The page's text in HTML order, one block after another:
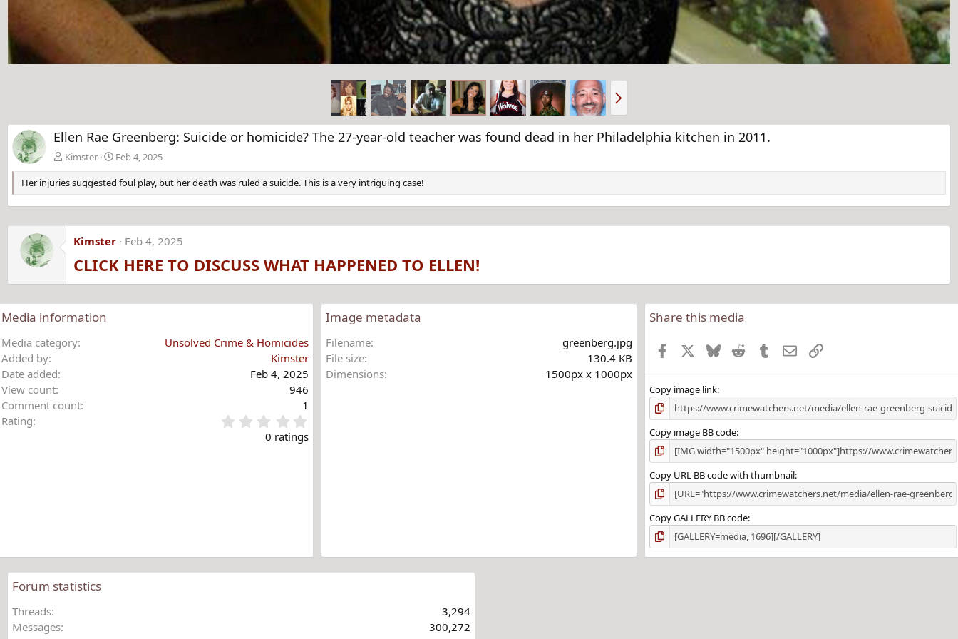
e
x
t
Ellen Rae Greenberg: Suicide or homicide? The 27-year-old teacher was found dead in her Philadelphia kitchen in 2011.
Kimster
Feb 4, 2025
Her injuries suggested foul play, but her death was ruled a suicide. This is a very intriguing case!
Kimster Feb 4, 2025
CLICK HERE TO DISCUSS WHAT HAPPENED TO ELLEN!
Media information
Media category
Unsolved Crime & Homicides
Added by
Kimster
Date added
Feb 4, 2025
View count
946
Comment count
1
Rating
.
0
0 ratings
Image metadata
Filename
greenberg.jpg
File size
130.4 KB
Dimensions
1500px x 1000px
Share this media
Facebook BlueskyReddit TumblrEmailLink
Copy image link
Copy image BB code
Copy URL BB code with thumbnail
Copy GALLERY BB code
Forum statistics
Threads
3,294
Messages
300,272